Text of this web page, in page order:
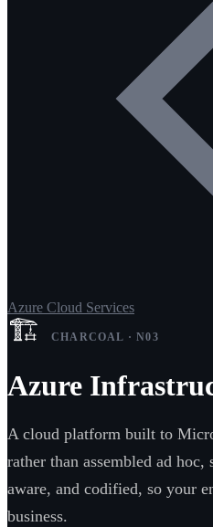
Azure Cloud Services
🏗️ CHARCOAL · N03
Azure
A cloud platform built to
rather than assembled ad hoc,
aware, and codified, so your
business.